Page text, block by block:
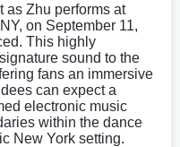
as Zhu performs at
on September 11,
This highly
sound to the
fans an immersive
can expect a
electronic music
within the dance
New York setting.